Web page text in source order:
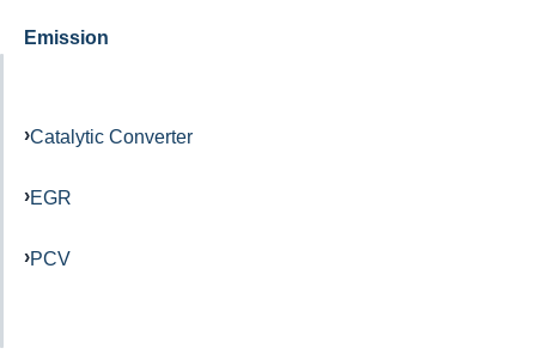
Emission
Catalytic Converter
EGR
PCV